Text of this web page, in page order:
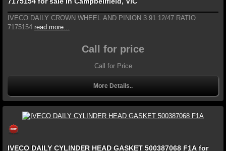
IVECO DAILY CROWN WHEEL AND PINION 3.91 12/47 RATIO
7175154 read more...
Call for price
Call for Price
More Details..
IVECO DAILY CYLINDER HEAD GASKET 500387068 F1A for